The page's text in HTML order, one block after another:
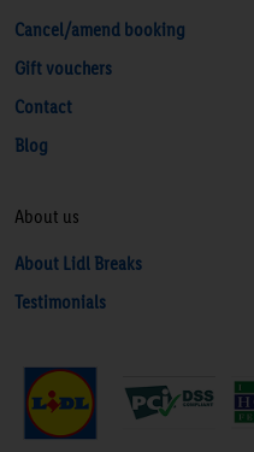
Cancel/amend booking
Gift vouchers
Contact
Blog
About us
About Lidl Breaks
Testimonials